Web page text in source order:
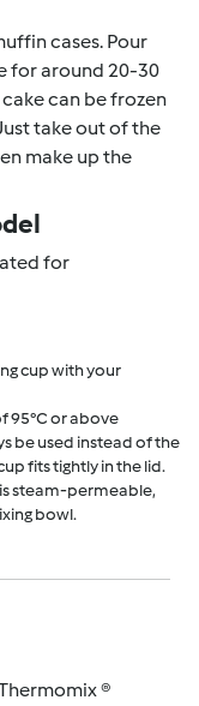
cases. Pour
for around 20-30
can be frozen
take out of the
make up the
for
cup with your
95°C or above
be used instead of the
fits tightly in the lid.
steam-permeable,
bowl.
®